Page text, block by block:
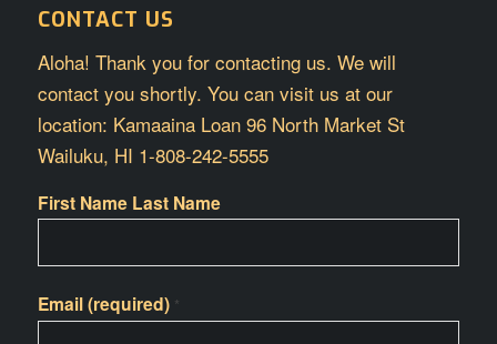
CONTACT US
Aloha! Thank you for contacting us. We will
contact you shortly. You can visit us at our
location: Kamaaina Loan 96 North Market St
Wailuku, HI 1-808-242-5555
First Name Last Name
Email (required) *